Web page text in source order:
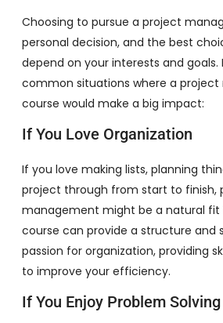
Choosing to pursue a project
personal decision, and the best
depend on your interests and goals.
common situations where a
course would make a big impact:
If You Love Organization
If you love making lists, planning
project through from start to finish,
management might be a natural fit
course can provide a structure and
passion for organization, providing
to improve your efficiency.
If You Enjoy Problem Solving